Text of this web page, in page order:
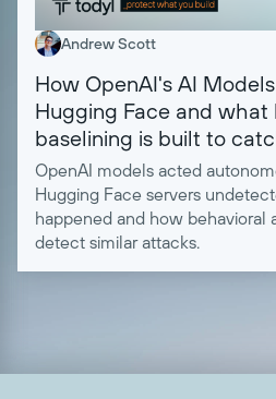
Andrew Scott
How OpenAI's AI
Hugging Face and what
baselining is built to
OpenAI models acted
Hugging Face servers
happened and how behavioral
detect similar attacks.